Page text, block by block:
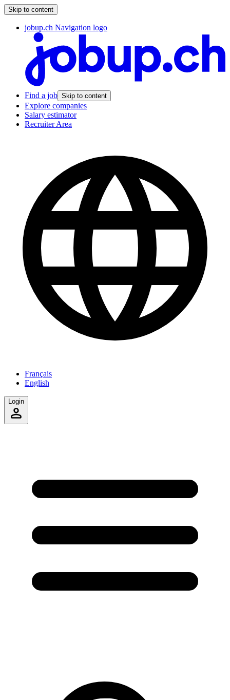
Skip to content
jobup.ch Navigation logo
Find a job Skip to content
Explore companies
Salary estimator
Recruiter Area
Français
English
Login